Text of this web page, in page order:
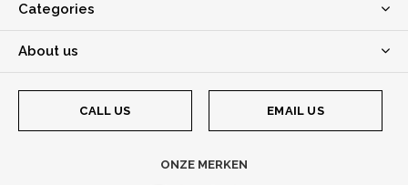
Categories
About us
CALL US EMAIL US
ONZE MERKEN